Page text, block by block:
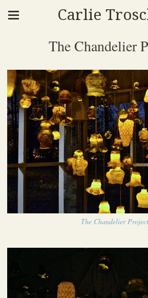
Carlie
The Chandelier
The Chandelier Project